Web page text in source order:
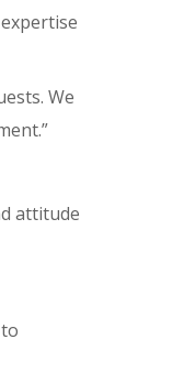
We
attitude